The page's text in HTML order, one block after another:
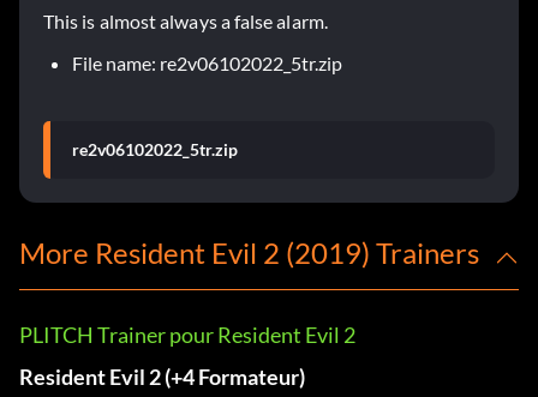
This is almost always a false alarm.
File name: re2v06102022_5tr.zip
re2v06102022_5tr.zip
More Resident Evil 2 (2019) Trainers
PLITCH Trainer pour Resident Evil 2
Resident Evil 2 (+4 Formateur)